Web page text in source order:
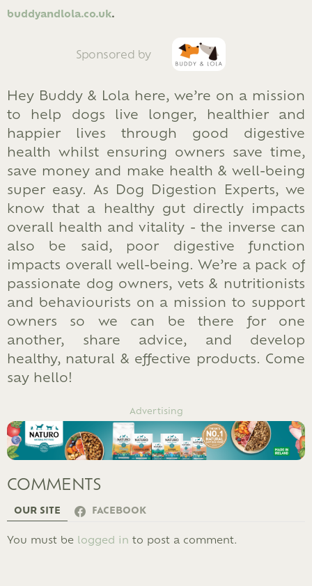
buddyandlola.co.uk.
Sponsored by
Hey Buddy & Lola here, we’re on a mission
to help dogs live longer, healthier and
happier lives through good digestive
health whilst ensuring owners save time,
save money and make health & well-being
super easy. As Dog Digestion Experts, we
know that a healthy gut directly impacts
overall health and vitality - the inverse can
also be said, poor digestive function
impacts overall well-being. We’re a pack of
passionate dog owners, vets & nutritionists
and behaviourists on a mission to support
owners so we can be there for one
another, share advice, and develop
healthy, natural & effective products. Come
say hello!
Advertising
COMMENTS
OUR SITE FACEBOOK
LEAVE
You must be logged in to post a comment.